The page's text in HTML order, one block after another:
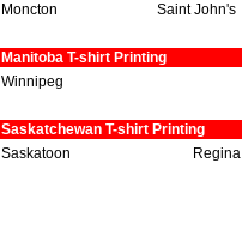
Moncton
Saint John's
Manitoba T-shirt Printing
Winnipeg
Saskatchewan T-shirt Printing
Saskatoon
Regina